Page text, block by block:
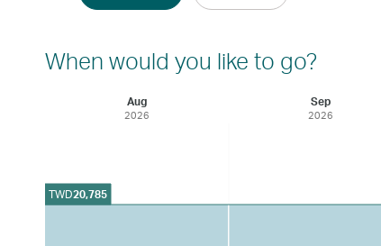
When would you like to go?
Aug
2026
Sep
2026
TWD20,785